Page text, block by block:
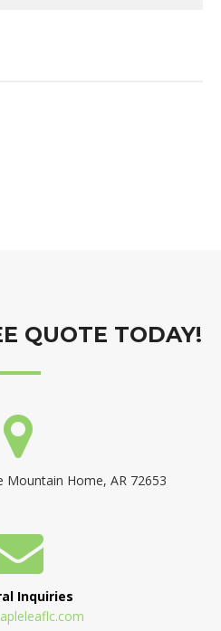
QUOTE TODAY!
Mountain Home, AR 72653
Inquiries